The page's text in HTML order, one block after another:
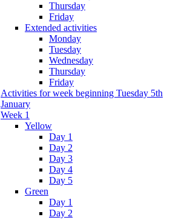
Thursday
Friday
Extended activities
Monday
Tuesday
Wednesday
Thursday
Friday
Activities for week beginning Tuesday 5th
January
Week 1
Yellow
Day 1
Day 2
Day 3
Day 4
Day 5
Green
Day 1
Day 2